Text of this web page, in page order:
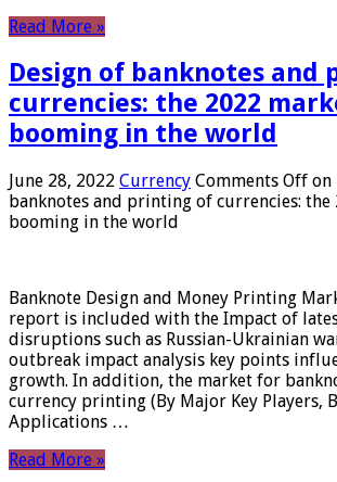
Read More »
Design of banknotes and
currencies: the 2022
booming in the world
June 28, 2022 Currency Comments Off on
banknotes and printing of currencies: the
booming in the world
Banknote Design and Money Printing
report is included with the Impact of
disruptions such as Russian-Ukrainian
outbreak impact analysis key points
growth. In addition, the market for
currency printing (By Major Key Players,
Applications …
Read More »